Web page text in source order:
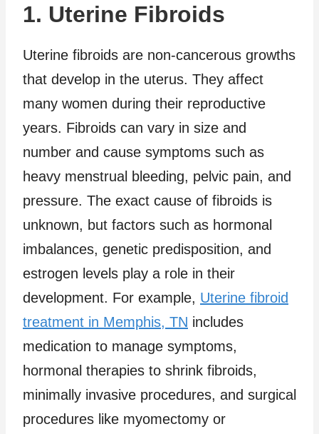
1. Uterine Fibroids
Uterine fibroids are non-cancerous growths
that develop in the uterus. They affect
many women during their reproductive
years. Fibroids can vary in size and
number and cause symptoms such as
heavy menstrual bleeding, pelvic pain, and
pressure. The exact cause of fibroids is
unknown, but factors such as hormonal
imbalances, genetic predisposition, and
estrogen levels play a role in their
development. For example, Uterine fibroid
treatment in Memphis, TN includes
medication to manage symptoms,
hormonal therapies to shrink fibroids,
minimally invasive procedures, and surgical
procedures like myomectomy or